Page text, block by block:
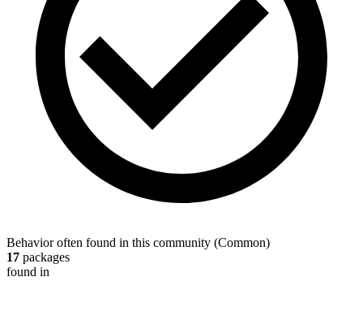
Behavior often found in this community (Common)
17 packages
found in